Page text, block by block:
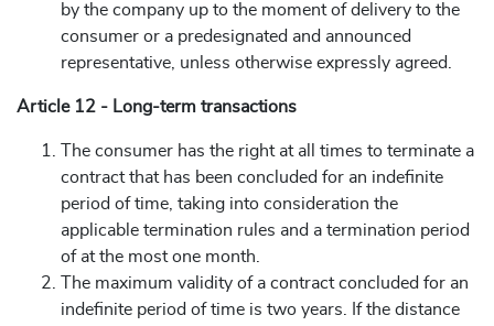
by the company up to the moment of delivery to the
consumer or a predesignated and announced
representative, unless otherwise expressly agreed.
Article 12 - Long-term transactions
The consumer has the right at all times to terminate a
contract that has been concluded for an indefinite
period of time, taking into consideration the
applicable termination rules and a termination period
of at the most one month.
The maximum validity of a contract concluded for an
indefinite period of time is two years. If the distance